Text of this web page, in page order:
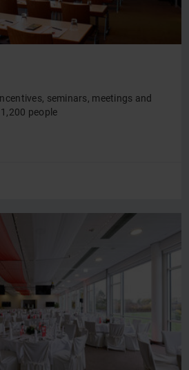
seminars, meetings and
people